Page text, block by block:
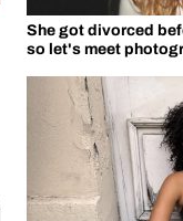
She got divorced
so let's meet